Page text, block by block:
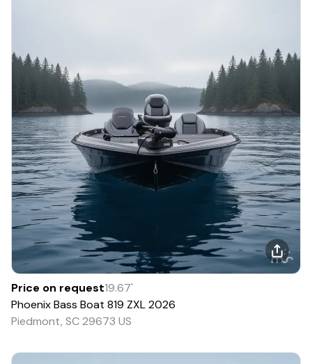
Price on request19.67'
Phoenix Bass Boat 819 ZXL2026
Piedmont, SC 29673 US